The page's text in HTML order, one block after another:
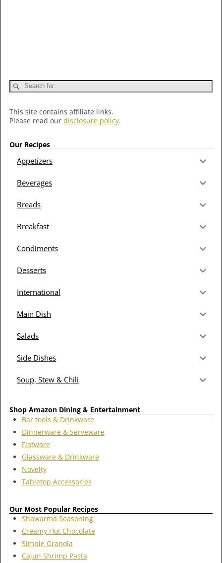
This site contains affiliate links.
Please read our disclosure policy.
Our Recipes
Appetizers
Beverages
Breads
Breakfast
Condiments
Desserts
International
Main Dish
Salads
Side Dishes
Soup, Stew & Chili
Shop Amazon Dining & Entertainment
Bar tools & Drinkware
Dinnerware & Serveware
Flatware
Glassware & Drinkware
Novelty
Tabletop Accessories
Our Most Popular Recipes
Shawarma Seasoning
Creamy Hot Chocolate
Simple Granola
Cajun Shrimp Pasta